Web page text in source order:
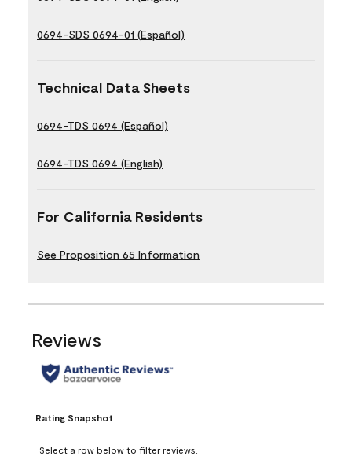
0694-SDS 0694-01 (Español)
Technical Data Sheets
0694-TDS 0694 (Español)
0694-TDS 0694 (English)
For California Residents
See Proposition 65 Information
Reviews
Rating Snapshot
Select a row below to filter reviews.